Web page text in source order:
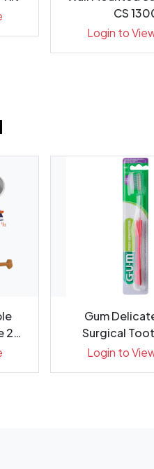
CS
Login to
2x
Gum
Surgical
Purple/
Login to